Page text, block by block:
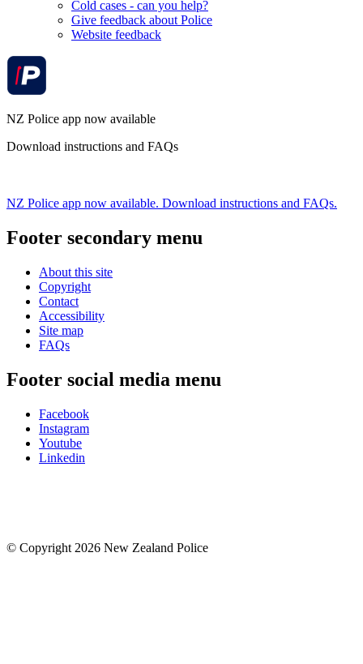
Cold cases - can you help?
Give feedback about Police
Website feedback
NZ Police app now available
Download instructions and FAQs
NZ Police app now available. Download instructions and FAQs.
Footer secondary menu
About this site
Copyright
Contact
Accessibility
Site map
FAQs
Footer social media menu
Facebook
Instagram
Youtube
Linkedin
© Copyright 2026 New Zealand Police